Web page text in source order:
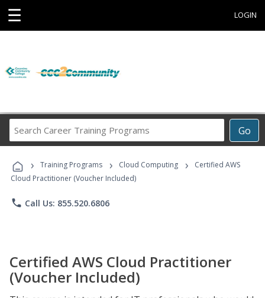
☰ LOGIN
Go
Career
Programs
› Training Programs › Cloud Computing ›
Certified AWS
Cloud Practitioner (Voucher Included)
phone Call Us: 855.520.6806
Certified AWS Cloud Practitioner
(Voucher Included)